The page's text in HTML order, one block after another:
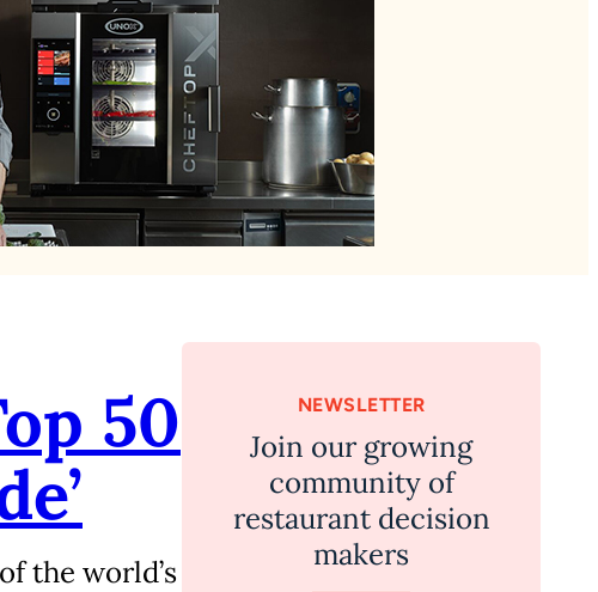
50
the world’s
NEWSLETTER
Join our growing
community of
restaurant decision
makers